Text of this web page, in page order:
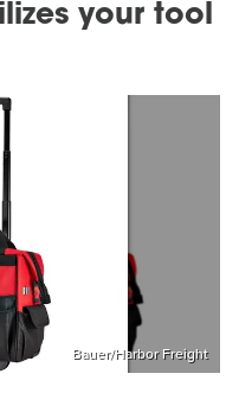
your tool
Bauer/Harbor Freight